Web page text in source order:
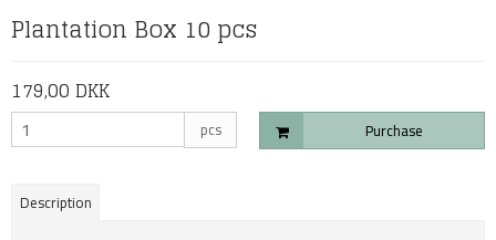
Plantation Box 10 pcs
179,00 DKK
pcs Purchase
Description